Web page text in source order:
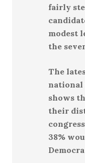
fairly
modest
the
The
national
shows
their
38%